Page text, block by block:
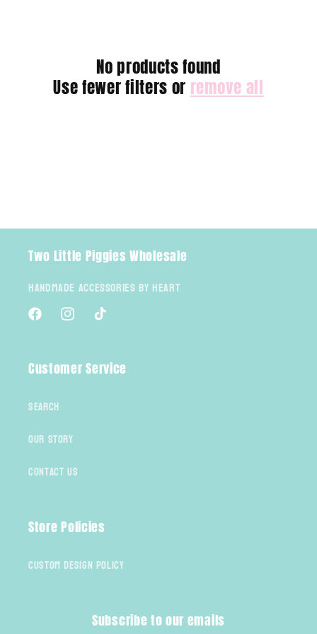
No products found
Use fewer filters or remove all
Two Little Piggies Wholesale
Handmade Accessories By Heart
FacebookInstagramTikTok
Customer Service
Search
Our Story
Contact Us
Store Policies
Custom Design Policy
Subscribe to our emails